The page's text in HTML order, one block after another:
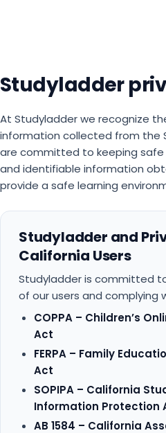
Studyladder
At Studyladder we recognize
information collected from the
are committed to keeping safe
and identifiable information
provide a safe learning
Studyladder and
California Users
Studyladder is committed
of our users and complying
COPPA – Children’s
Act
FERPA – Family
Act
SOPIPA – California
Information Protection
AB 1584 – California